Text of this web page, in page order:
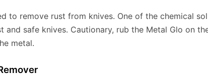
to remove rust from knives. One of the chemical
safe knives. Cautionary, rub the Metal Glo on
metal.